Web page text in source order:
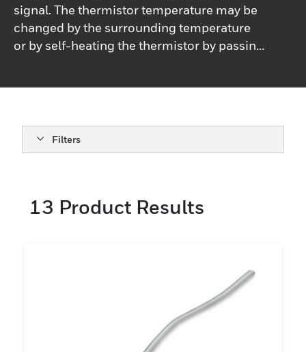
signal. The thermistor temperature may be
changed by the surrounding temperature
or by self-heating the thermistor by passing
to a minimum so as not to perceptibly self-
heat the thermistor. Other applications
the resistance of a thermistor is largely a
conditions, the temperature may rise 100
°C to 200 °C [121 °F to 392 °F] and the
resistance may be lowered to 1/1000th of
its original value at low current.This self-
heating characteristic provides a whole
Filters
13 Product Results